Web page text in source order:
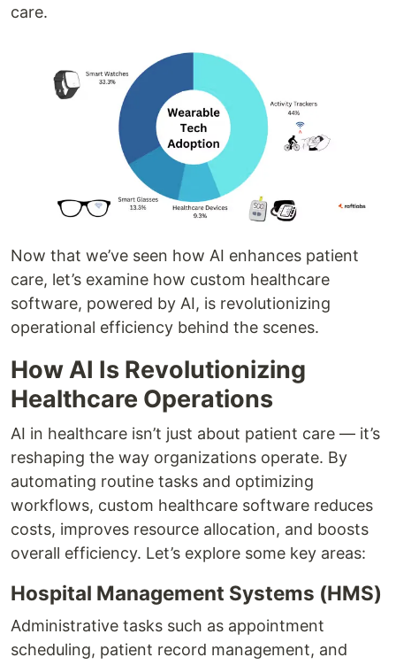
care.
Now that we’ve seen how AI enhances patient
care, let’s examine how custom healthcare
software, powered by AI, is revolutionizing
operational efficiency behind the scenes.
How AI Is Revolutionizing
Healthcare Operations
AI in healthcare isn’t just about patient care — it’s
reshaping the way organizations operate. By
automating routine tasks and optimizing
workflows, custom healthcare software reduces
costs, improves resource allocation, and boosts
overall efficiency. Let’s explore some key areas:
Hospital Management Systems (HMS)
Administrative tasks such as appointment
scheduling, patient record management, and